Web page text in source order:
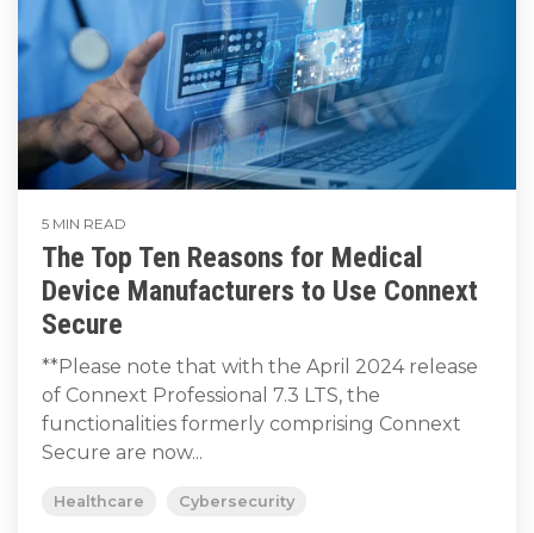
5 MIN READ
The Top Ten Reasons for Medical
Device Manufacturers to Use Connext
Secure
**Please note that with the April 2024 release
of Connext Professional 7.3 LTS, the
functionalities formerly comprising Connext
Secure are now...
Healthcare Cybersecurity